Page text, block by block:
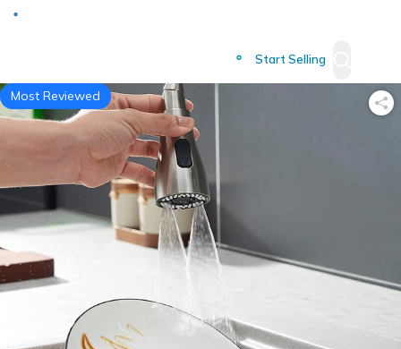
Start Selling
Most Reviewed